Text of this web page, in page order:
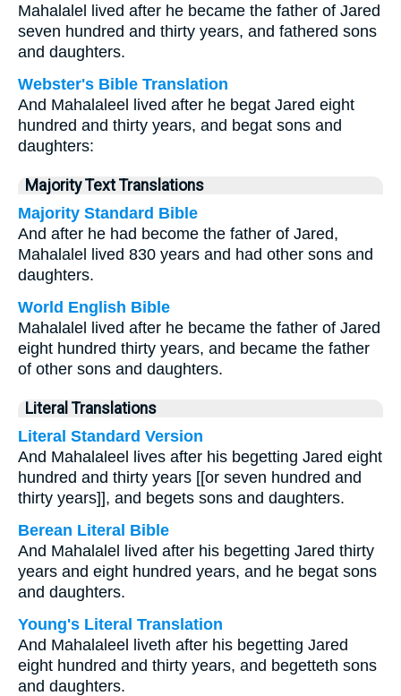
Mahalalel lived after he became the father of Jared
seven hundred and thirty years, and fathered sons
and daughters.
Webster's Bible Translation
And Mahalaleel lived after he begat Jared eight
hundred and thirty years, and begat sons and
daughters:
Majority Text Translations
Majority Standard Bible
And after he had become the father of Jared,
Mahalalel lived 830 years and had other sons and
daughters.
World English Bible
Mahalalel lived after he became the father of Jared
eight hundred thirty years, and became the father
of other sons and daughters.
Literal Translations
Literal Standard Version
And Mahalaleel lives after his begetting Jared eight
hundred and thirty years [[or seven hundred and
thirty years]], and begets sons and daughters.
Berean Literal Bible
And Mahalalel lived after his begetting Jared thirty
years and eight hundred years, and he begat sons
and daughters.
Young's Literal Translation
And Mahalaleel liveth after his begetting Jared
eight hundred and thirty years, and begetteth sons
and daughters.